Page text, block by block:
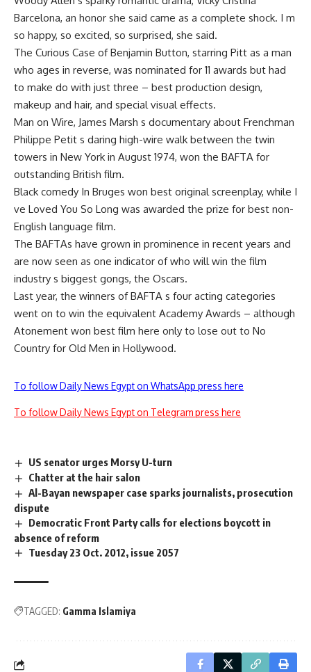
Barcelona, an honor she said came as a complete shock. I m
so happy, so excited, so surprised, she said.
The Curious Case of Benjamin Button, starring Pitt as a man
who ages in reverse, was nominated for 11 awards but had
to make do with just three – best production design,
makeup and hair, and special visual effects.
Man on Wire, James Marsh s documentary about Frenchman
Philippe Petit s daring high-wire walk between the twin
towers in New York in August 1974, won the BAFTA for
outstanding British film.
Black comedy In Bruges won best original screenplay, while I
ve Loved You So Long was awarded the prize for best non-
English language film.
The BAFTAs have grown in prominence in recent years and
are now seen as one indicator of who will win the film
industry s biggest gongs, the Oscars.
Last year, the winners of BAFTA s four acting categories
went on to win the equivalent Academy Awards – although
Atonement won best film here only to lose out to No
Country for Old Men in Hollywood.
To follow Daily News Egypt on WhatsApp press here
To follow Daily News Egypt on Telegram press here
US senator urges Morsy U-turn
Chatter at the hair salon
Al-Bayan newspaper case sparks journalists, prosecution
dispute
Democratic Front Party calls for elections boycott in
absence of reform
Tuesday 23 Oct. 2012, issue 2057
TAGGED: Gamma Islamiya